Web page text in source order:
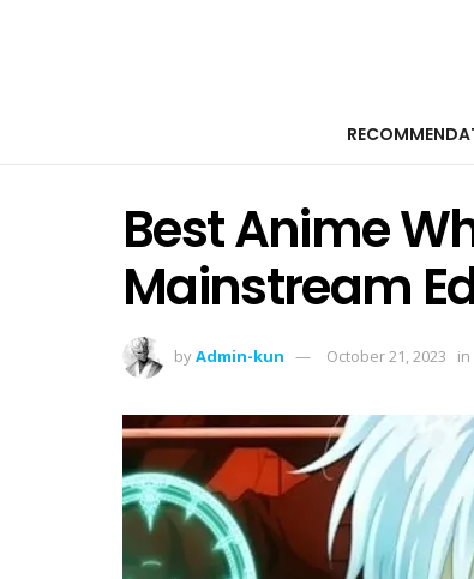
Best Anime
Mainstream
byAdmin-kun October 21, 2023 in